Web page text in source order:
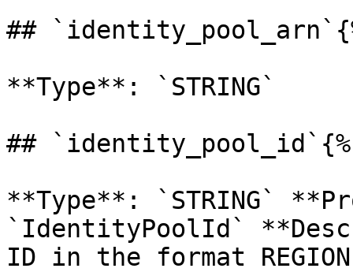
##
**Type**: `STRING`
##
**Type**: `STRING`
`IdentityPoolId`
ID in the format